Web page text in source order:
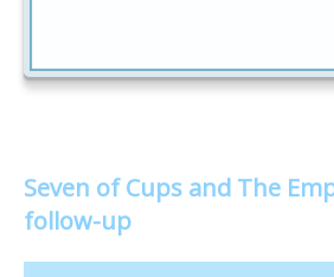
Seven of Cups and The
follow-up